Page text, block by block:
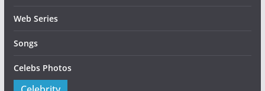
Web Series
Songs
Celebs Photos